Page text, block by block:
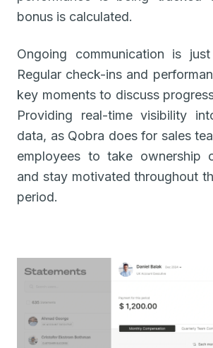
bonus is calculated.
Ongoing communication is
Regular check-ins and
key moments to discuss
Providing real-time visibility
data, as Qobra does for sales
employees to take ownership
and stay motivated throughout
period.